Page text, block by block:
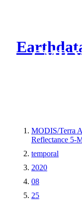
CMR
MODIS/Terra
Reflectance 5-
temporal
2020
08
25